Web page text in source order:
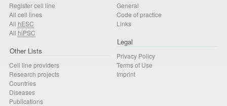
Register cell line
All cell lines
All hESC
All hiPSC
Other Lists
Cell line providers
Research projects
Countries
Diseases
Publications
General
Code of practice
Links
Legal
Privacy Policy
Terms of Use
Imprint